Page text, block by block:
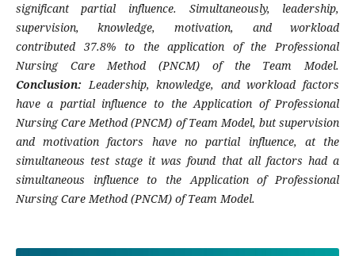
significant partial influence. Simultaneously, leadership,
supervision, knowledge, motivation, and workload
contributed 37.8% to the application of the Professional
Nursing Care Method (PNCM) of the Team Model.
Conclusion:Leadership, knowledge, and workload factors
have a partial influence to the Application of Professional
Nursing Care Method (PNCM) of Team Model, but supervision
and motivation factors have no partial influence, at the
simultaneous test stage it was found that all factors had a
simultaneous influence to the Application of Professional
Nursing Care Method (PNCM) of Team Model.